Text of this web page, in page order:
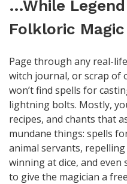
…While
Folkloric Magic
Page through any real-
witch journal, or scrap of
won’t find spells for
lightning bolts. Mostly,
recipes, and chants that
mundane things: spells
animal servants,
winning at dice, and
to give the magician a